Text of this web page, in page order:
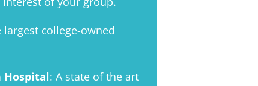
largest college-owned
Hospital: A state of the art